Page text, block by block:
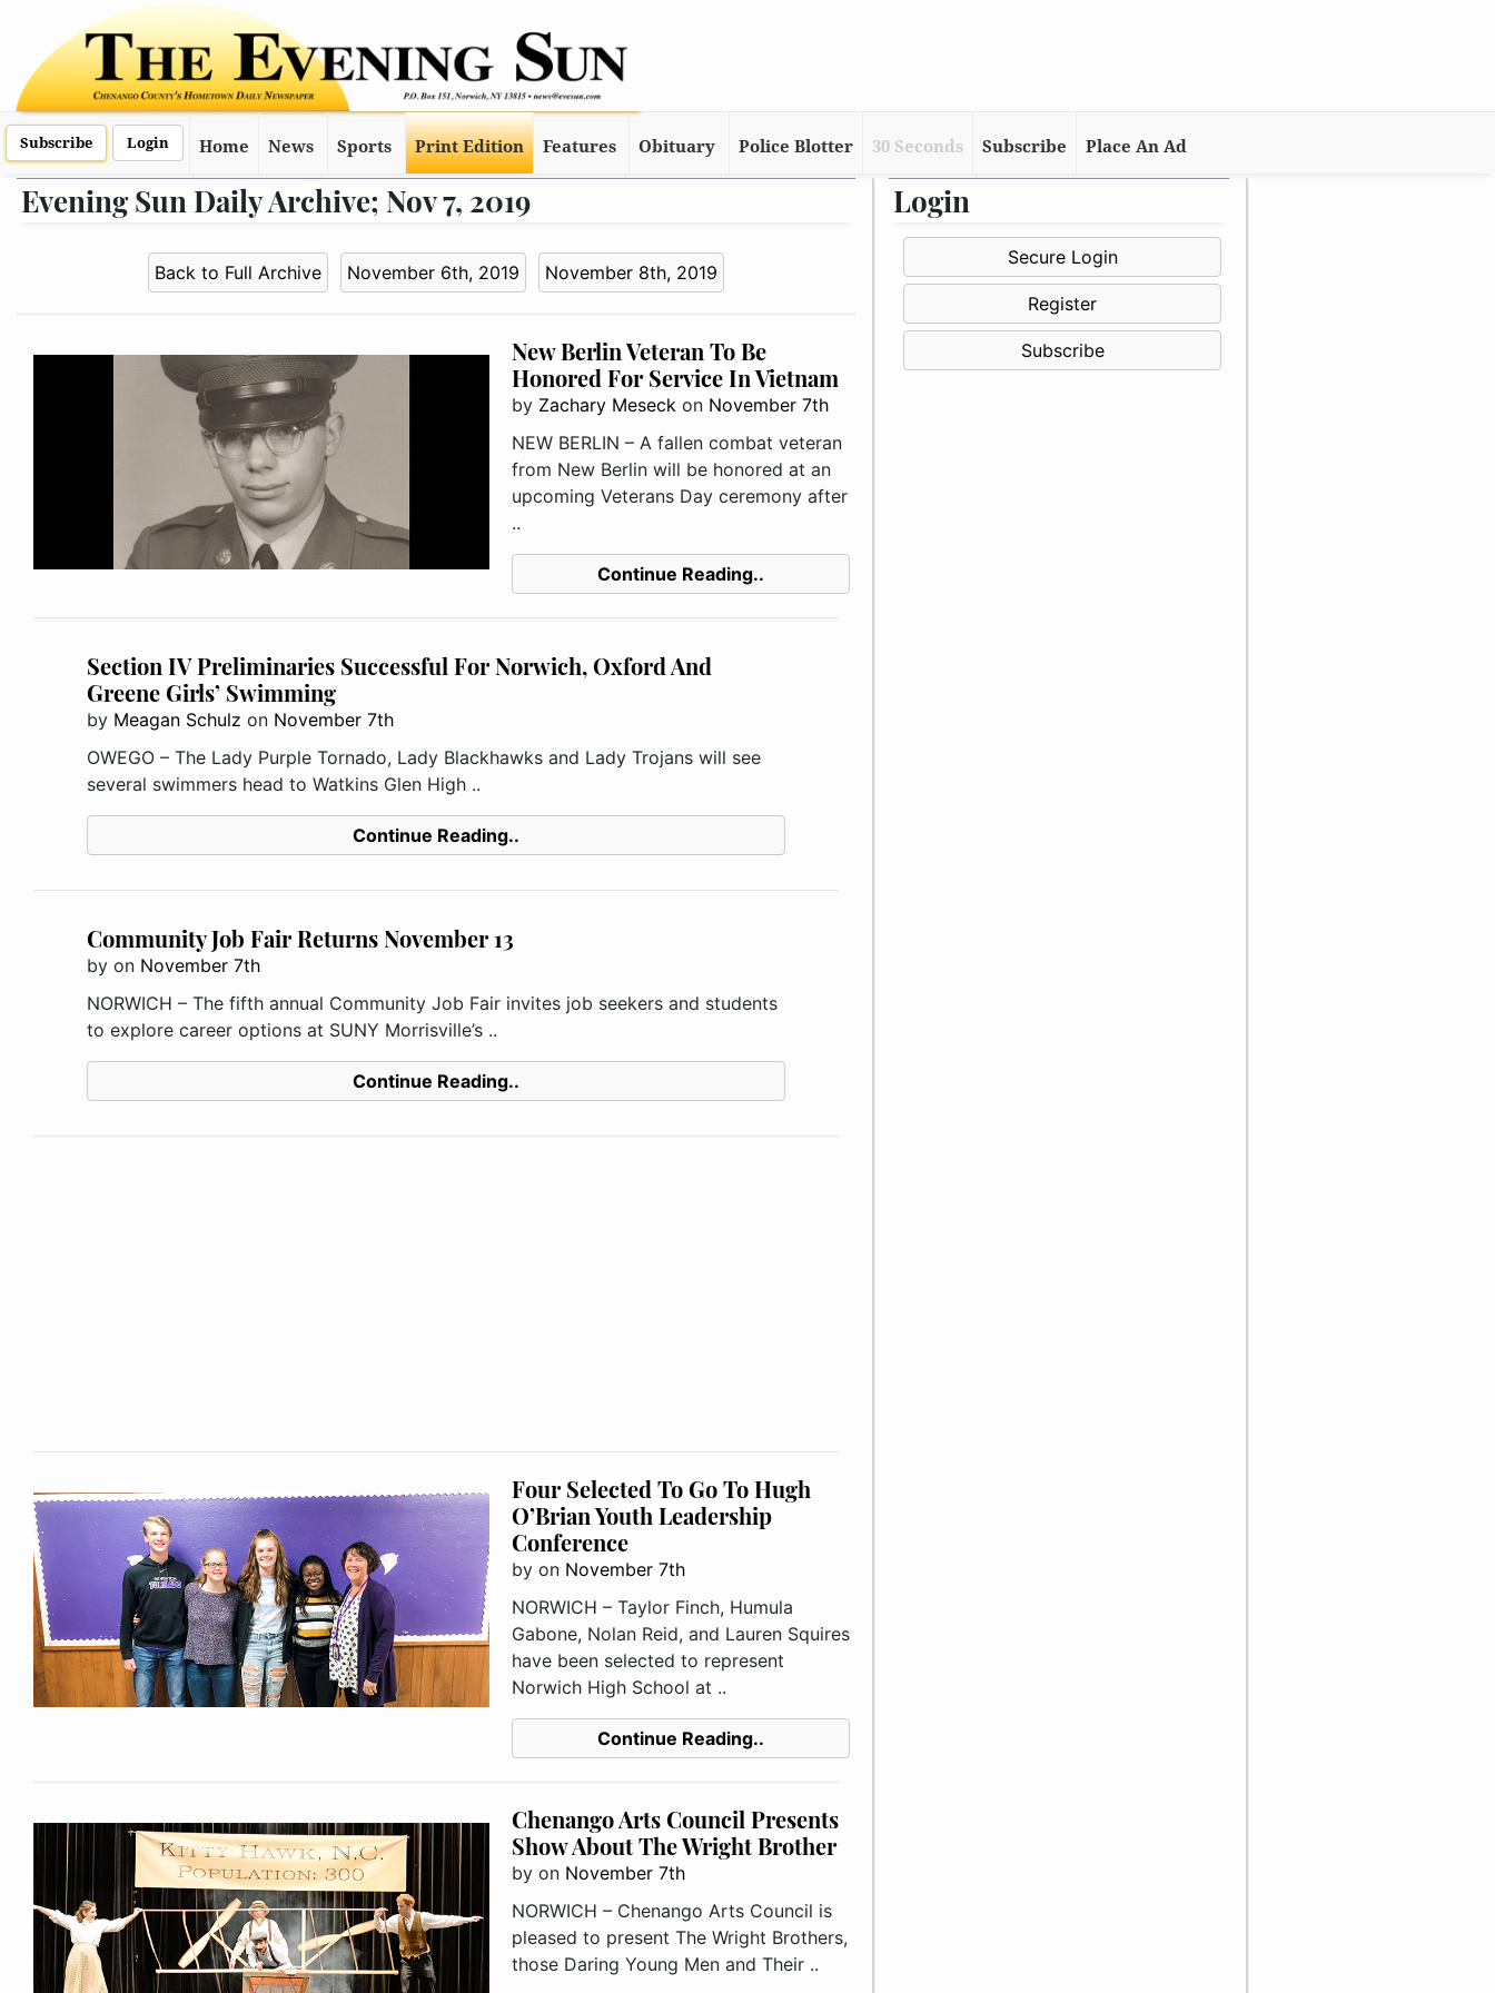
Subscribe Login Home News Sports Print Edition Features Obituary Police Blotter 30 Seconds Subscribe Place An Ad
Evening Sun Daily Archive; Nov 7, 2019
Back to Full Archive November 6th, 2019 November 8th, 2019
New Berlin Veteran To Be
Honored For Service In Vietnam
by Zachary Meseckon November 7th
NEW BERLIN – A fallen combat veteran
from New Berlin will be honored at an
upcoming Veterans Day ceremony after
..
Continue Reading..
Section IV Preliminaries Successful For Norwich, Oxford And
Greene Girls’ Swimming
by Meagan Schulz on November 7th
OWEGO – The Lady Purple Tornado, Lady Blackhawks and Lady Trojans will see
several swimmers head to Watkins Glen High ..
Continue Reading..
Community Job Fair Returns November 13
by on November 7th
NORWICH – The fifth annual Community Job Fair invites job seekers and students
to explore career options at SUNY Morrisville’s ..
Continue Reading..
Four Selected To Go To Hugh
O’Brian Youth Leadership
Conference
by on November 7th
NORWICH – Taylor Finch, Humula
Gabone, Nolan Reid, and Lauren Squires
have been selected to represent
Norwich High School at ..
Continue Reading..
Chenango Arts Council Presents
Show About The Wright Brother
by on November 7th
NORWICH – Chenango Arts Council is
pleased to present The Wright Brothers,
those Daring Young Men and Their ..
Login
Secure Login
Register
Subscribe